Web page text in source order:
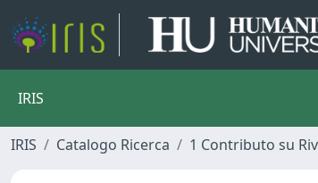
IRIS
IRIS Catalogo Ricerca 1 Contributo su